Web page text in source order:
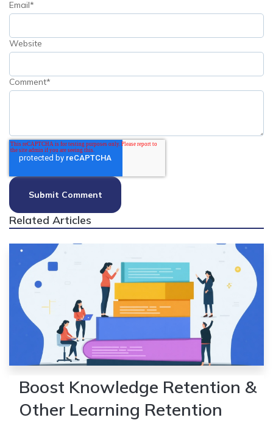
Email*
Website
Comment*
Related Articles
Boost Knowledge Retention &
Other Learning Retention